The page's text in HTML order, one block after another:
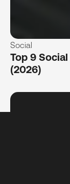
Social
Top 9
(2026)